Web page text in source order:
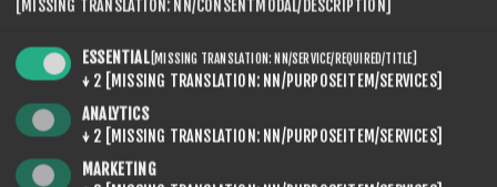
SEVENSPIKES.THEMES.VENTURE.COMMON.SHARE
[MISSING TRANSLATION: NN/CONSENTMODAL/DESCRIPTION]
ESSENTIAL [MISSING TRANSLATION: NN/SERVICE/REQUIRED/TITLE]
↓ 2 [MISSING TRANSLATION: NN/PURPOSEITEM/SERVICES]
ANALYTICS
↓ 2 [MISSING TRANSLATION: NN/PURPOSEITEM/SERVICES]
MARKETING